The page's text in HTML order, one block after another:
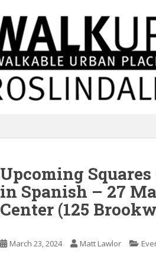
Upcoming
in Spanish – 27
Center (125
March 23, 2024 Matt Lawlor